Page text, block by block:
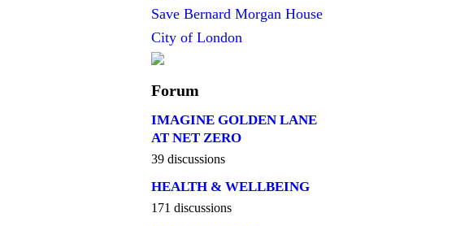
Save Bernard Morgan House
City of London
Forum
IMAGINE GOLDEN LANE
AT NET ZERO
39 discussions
HEALTH & WELLBEING
171 discussions